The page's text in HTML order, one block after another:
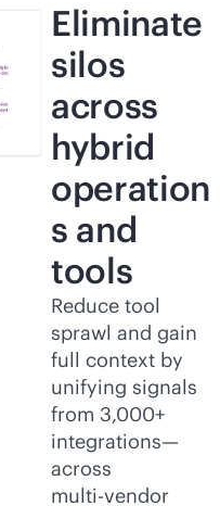
Eliminate
silos
across
hybrid
operation
s and
tools
Reduce tool
sprawl and gain
full context by
unifying signals
from 3,000+
integrations—
across
multi-vendor